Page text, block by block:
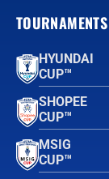
TOURNAMENTS
HYUNDAI
CUP™
SHOPEE
CUP™
MSIG
CUP™